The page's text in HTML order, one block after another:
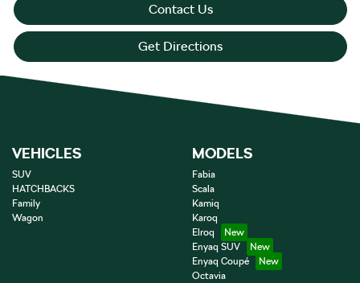
Contact Us
Get Directions
VEHICLES
SUV
HATCHBACKS
Family
Wagon
MODELS
Fabia
Scala
Kamiq
Karoq
Elroq
Enyaq SUV
Enyaq Coupé
Octavia